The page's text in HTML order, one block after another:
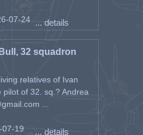
07-24 ... details
32 squadron
relatives of Ivan
pilot of 32. sq.? Andrea
...
07-19 ... details